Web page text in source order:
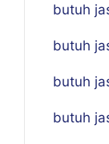
butuh
butuh
butuh
butuh